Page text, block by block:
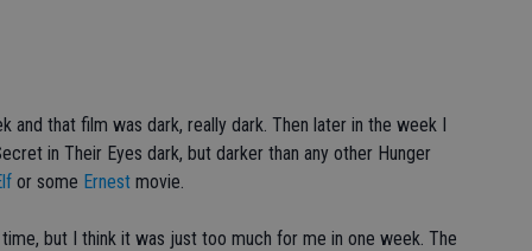
and that film was dark, really dark. Then later in the week I
in Their Eyes dark, but darker than any other Hunger
or some Ernest movie.
but I think it was just too much for me in one week. The